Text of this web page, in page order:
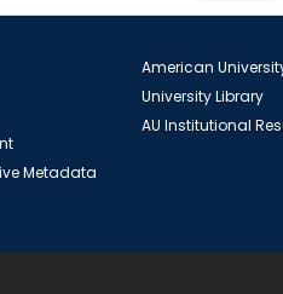
Metadata
American
University Library
AU Institutional